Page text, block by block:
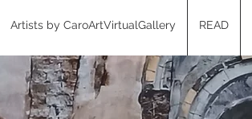
Artists by CaroArtVirtualGallery READ